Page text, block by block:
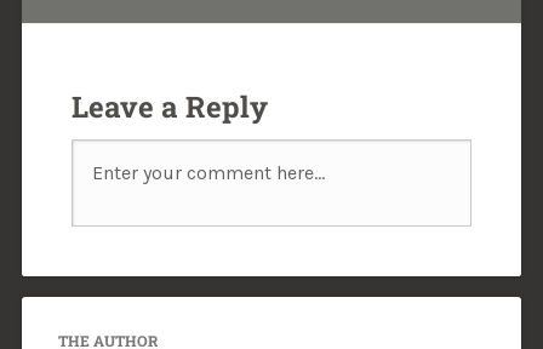
Leave a Reply
THE AUTHOR